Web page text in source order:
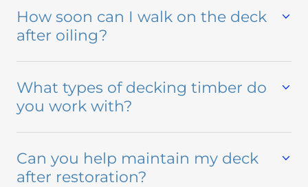
How soon can I walk on the deck
after oiling?
What types of decking timber do
you work with?
Can you help maintain my deck
after restoration?